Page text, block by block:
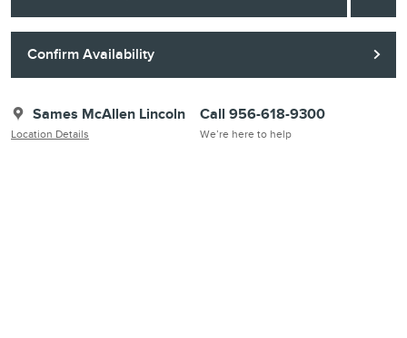
Confirm Availability
Sames McAllen Lincoln
Location Details
Call 956-618-9300
We’re here to help